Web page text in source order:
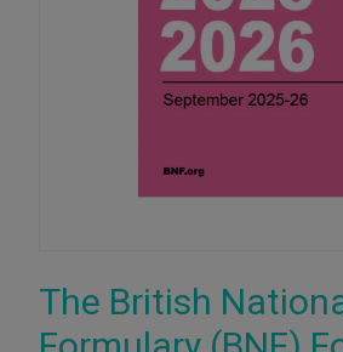
The British